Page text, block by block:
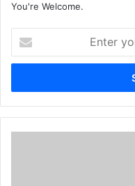
You're Welcome.
t
r
y